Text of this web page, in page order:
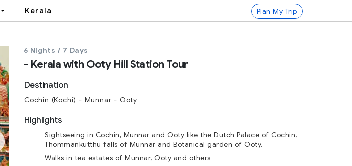
Kerala Plan My Trip
6 Nights / 7 Days
- Kerala with Ooty Hill Station Tour
Cochin (Kochi) - Munnar - Ooty
Highlights
Sightseeing in Cochin, Munnar and Ooty like the Dutch Palace of Cochin,
Thommankutthu falls of Munnar and Botanical garden of Ooty.
Walks in tea estates of Munnar, Ooty and others